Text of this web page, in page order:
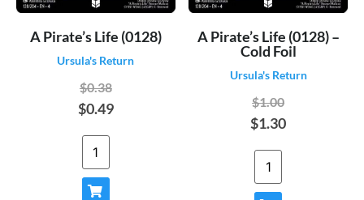
A Pirate’s Life (0128)
Ursula's Return
$0.38
$0.49
A Pirate’s Life (0128) –
Cold Foil
Ursula's Return
$1.00
$1.30